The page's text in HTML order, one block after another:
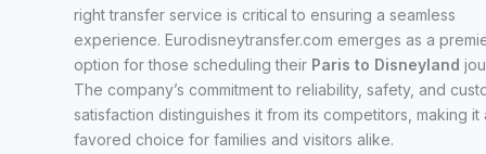
right transfer service is critical to ensuring a seamless
experience. Eurodisneytransfer.com emerges as a
option for those scheduling their Paris to Disneyland
The company’s commitment to reliability, safety, and
satisfaction distinguishes it from its competitors, making it
favored choice for families and visitors alike.